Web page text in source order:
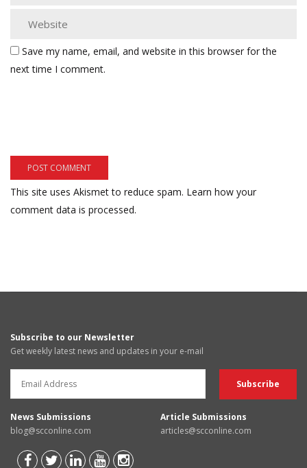
Save my name, email, and website in this browser for the
next time I comment.
This site uses Akismet to reduce spam. Learn how your
comment data is processed.
Subscribe to our Newsletter
Get weekly latest news and updates in your e-mail
News Submissions
blog@scconline.com
Article Submissions
articles@scconline.com